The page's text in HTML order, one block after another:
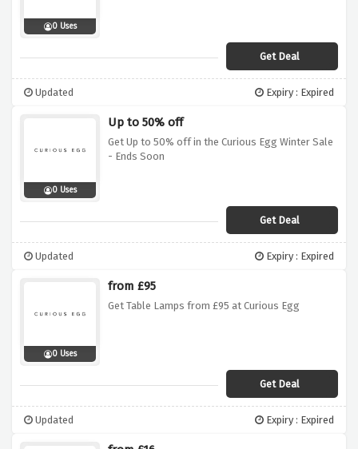
0 Uses
Get Deal
Updated Expiry : Expired
0 Uses
Up to 50% off
Get Up to 50% off in the Curious Egg Winter Sale
- Ends Soon
Get Deal
Updated Expiry : Expired
0 Uses
from £95
Get Table Lamps from £95 at Curious Egg
Get Deal
Updated Expiry : Expired